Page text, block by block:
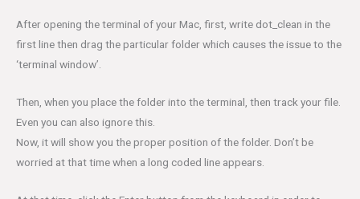
After opening the terminal of your Mac, first, write dot_clean in the
first line then drag the particular folder which causes the issue to the
‘terminal window’.
Then, when you place the folder into the terminal, then track your file.
Even you can also ignore this.
Now, it will show you the proper position of the folder. Don’t be
worried at that time when a long coded line appears.